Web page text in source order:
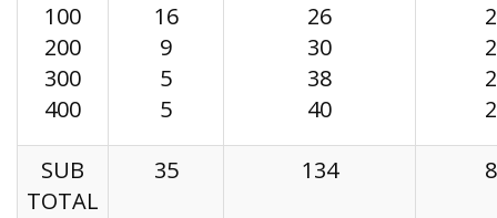
100
200
300
400
16
9
5
5
26
30
38
40
2
2
2
2
SUB
TOTAL
35 134 8